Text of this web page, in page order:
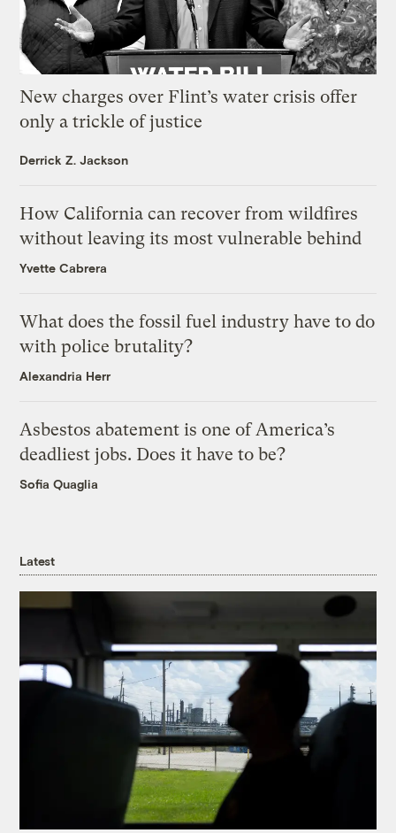
New charges over Flint’s water crisis offer
only a trickle of justice
Derrick Z. Jackson
How California can recover from wildfires
without leaving its most vulnerable behind
Yvette Cabrera
What does the fossil fuel industry have to do
with police brutality?
Alexandria Herr
Asbestos abatement is one of America’s
deadliest jobs. Does it have to be?
Sofia Quaglia
Latest